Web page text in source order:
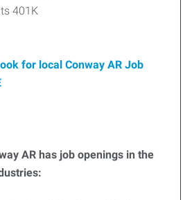
401K
for local Conway AR Job
AR has job openings in the